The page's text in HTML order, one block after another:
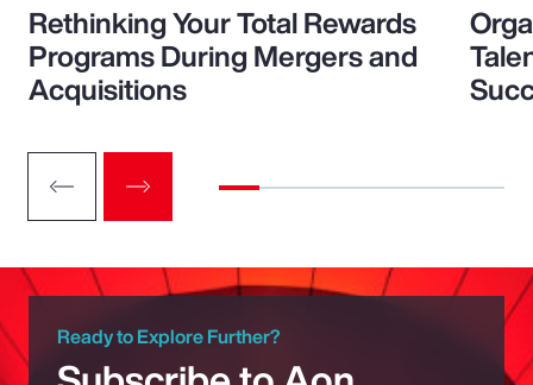
Rethinking Your Total Rewards
Programs During Mergers and
Acquisitions
Ready to Explore Further?